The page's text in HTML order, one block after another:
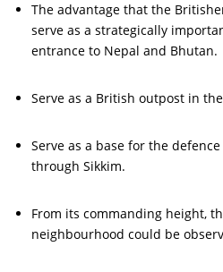
The advantage that the
serve as a strategically
entrance to Nepal and Bhutan.
Serve as a British outpost in
Serve as a base for the
through Sikkim.
From its commanding height,
neighbourhood could be